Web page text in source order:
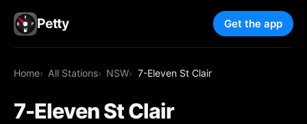
Petty Get the app
Home All Stations NSW 7-Eleven St Clair
7-Eleven St Clair